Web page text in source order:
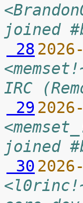
joined
28
IRC
29
joined
30